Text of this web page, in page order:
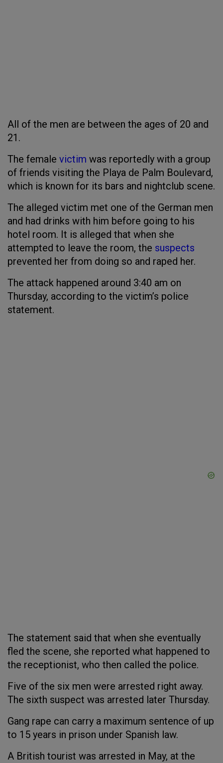
All of the men are between the ages of 20 and
21.
The female victim was reportedly with a group
of friends visiting the Playa de Palm Boulevard,
which is known for its bars and nightclub scene.
The alleged victim met one of the German men
and had drinks with him before going to his
hotel room. It is alleged that when she
attempted to leave the room, the suspects
prevented her from doing so and raped her.
The attack happened around 3:40 am on
Thursday, according to the victim’s police
statement.
The statement said that when she eventually
fled the scene, she reported what happened to
the receptionist, who then called the police.
Five of the six men were arrested right away.
The sixth suspect was arrested later Thursday.
Gang rape can carry a maximum sentence of up
to 15 years in prison under Spanish law.
A British tourist was arrested in May, at the